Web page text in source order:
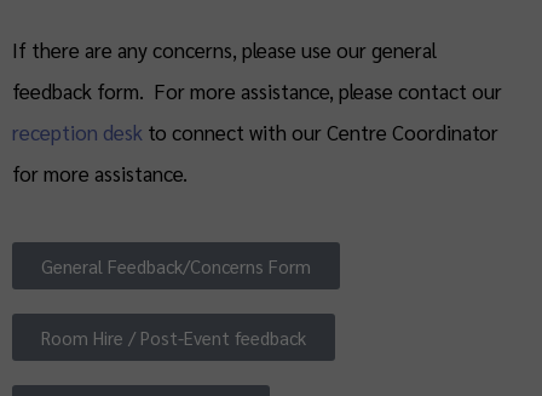
If there are any concerns, please use our general
feedback form. For more assistance, please contact our
reception desk to connect with our Centre Coordinator
for more assistance.
General Feedback/Concerns Form
Room Hire / Post-Event feedback